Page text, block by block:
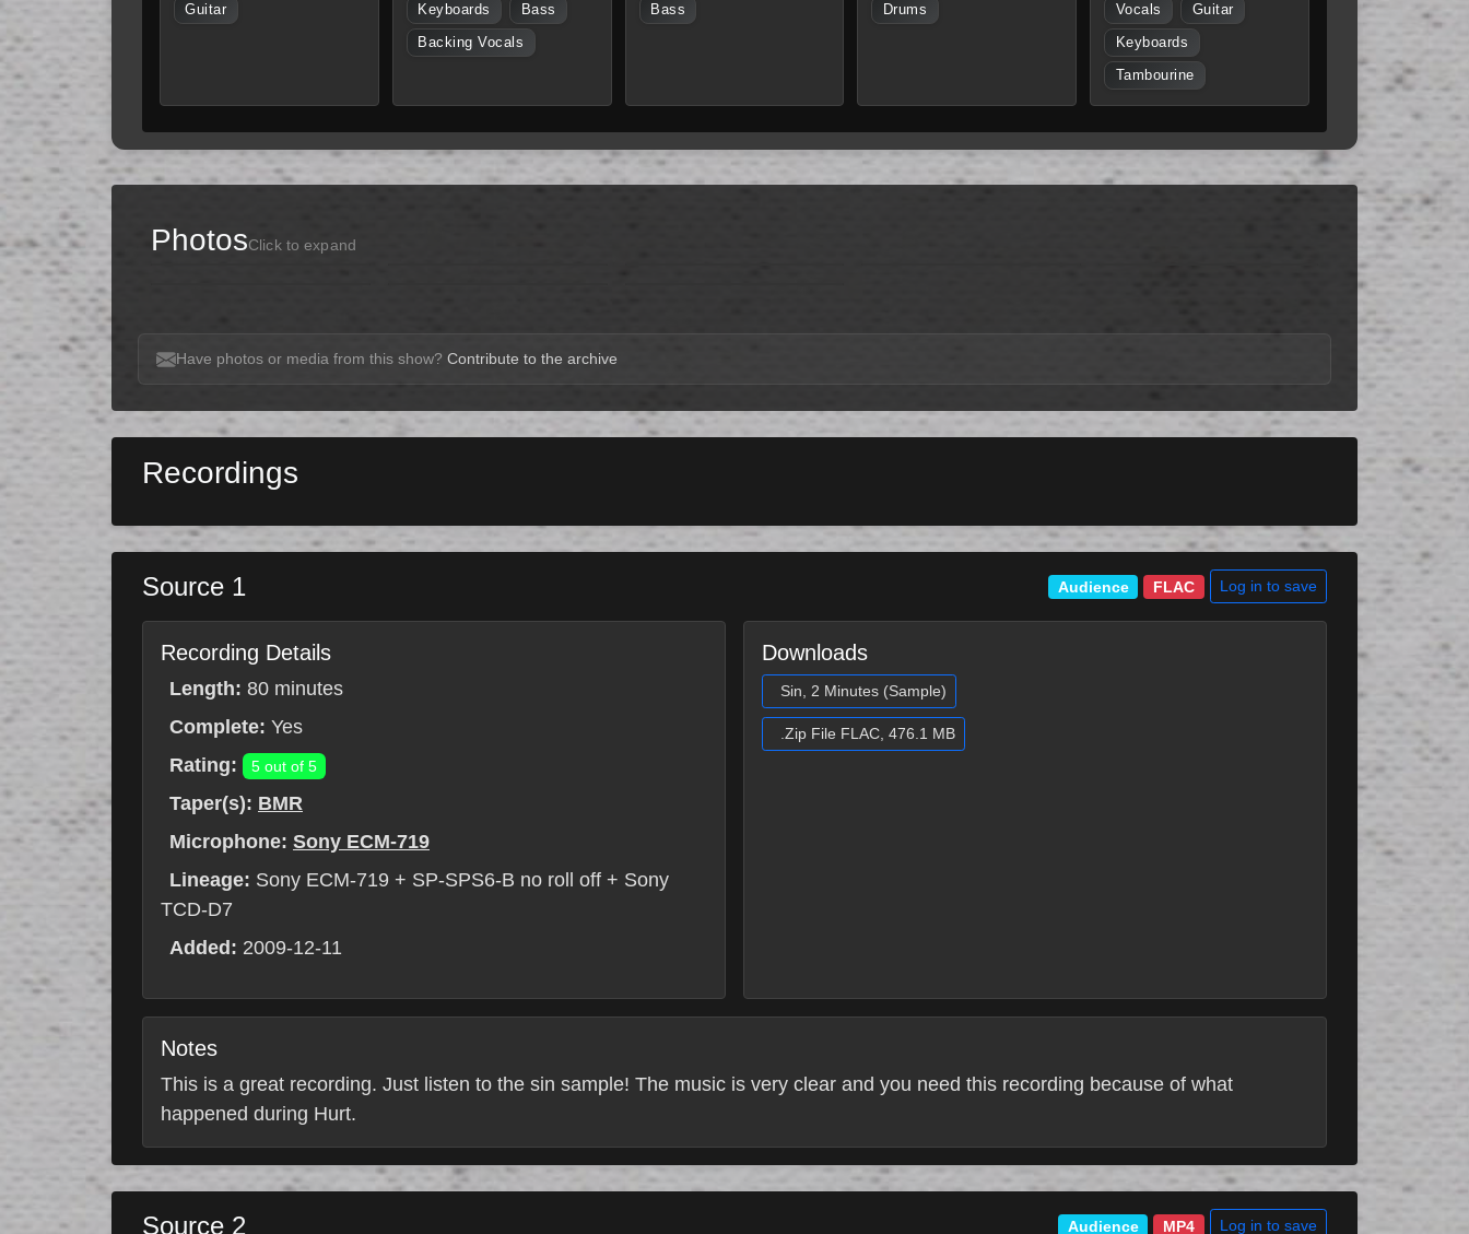
Guitar Keyboards Bass
Backing Vocals
Bass Drums Vocals Guitar
Keyboards
Tambourine
PhotosClick to expand
Have photos or media from this show? Contribute to the archive
Recordings
Source 1 Audience FLAC Log in to save
Recording Details
Length: 80 minutes
Complete: Yes
Rating:
5 out of 5
Taper(s): BMR
Microphone: Sony ECM-719
Lineage: Sony ECM-719 + SP-SPS6-B no roll off + Sony
TCD-D7
Added: 2009-12-11
Downloads
Sin, 2 Minutes (Sample)
.Zip File FLAC, 476.1 MB
Notes
This is a great recording. Just listen to the sin sample! The music is very clear and you need this recording because of what
happened during Hurt.
Source 2 Audience MP4 Log in to save